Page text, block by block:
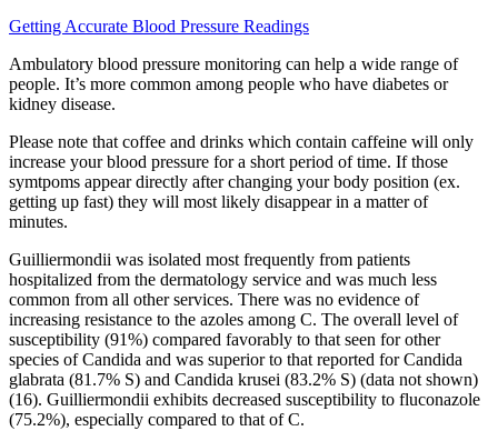
Getting Accurate Blood Pressure Readings
Ambulatory blood pressure monitoring can help a wide range of
people. It’s more common among people who have diabetes or
kidney disease.
Please note that coffee and drinks which contain caffeine will only
increase your blood pressure for a short period of time. If those
symtpoms appear directly after changing your body position (ex.
getting up fast) they will most likely disappear in a matter of
minutes.
Guilliermondii was isolated most frequently from patients
hospitalized from the dermatology service and was much less
common from all other services. There was no evidence of
increasing resistance to the azoles among C. The overall level of
susceptibility (91%) compared favorably to that seen for other
species of Candida and was superior to that reported for Candida
glabrata (81.7% S) and Candida krusei (83.2% S) (data not shown)
(16). Guilliermondii exhibits decreased susceptibility to fluconazole
(75.2%), especially compared to that of C.